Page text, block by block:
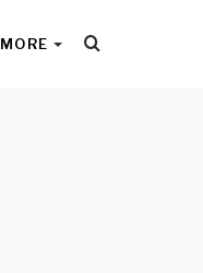
MORE Search